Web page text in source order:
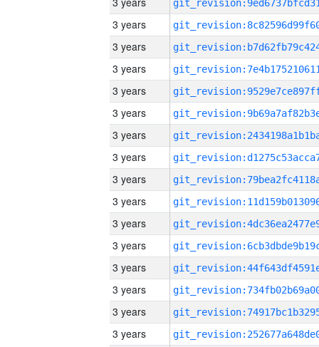
3 years
3 years
3 years
3 years
3 years
3 years
3 years
3 years
3 years
3 years
3 years
3 years
3 years
3 years
3 years